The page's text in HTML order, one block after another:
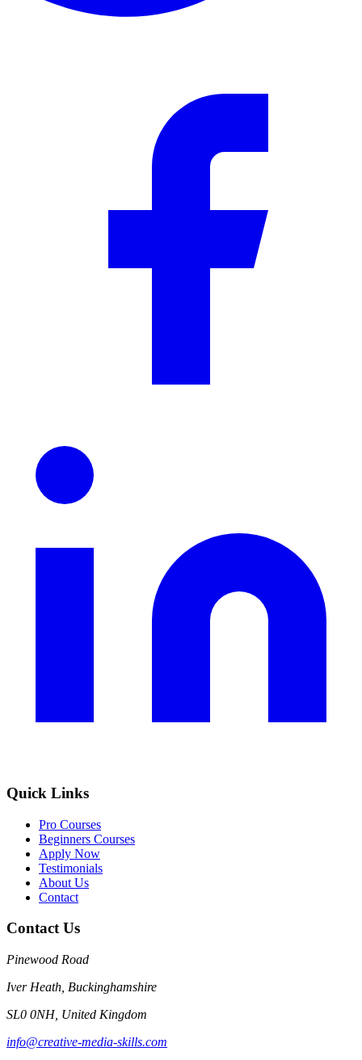
Quick Links
Pro Courses
Beginners Courses
Apply Now
Testimonials
About Us
Contact
Contact Us
Pinewood Road
Iver Heath, Buckinghamshire
SL0 0NH, United Kingdom
info@creative-media-skills.com